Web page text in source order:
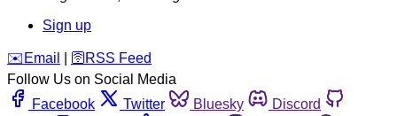
Sign up
️✉️ Email 🛜 RSS Feed
Follow Us on Social Media
Facebook
Twitter Bluesky
Discord